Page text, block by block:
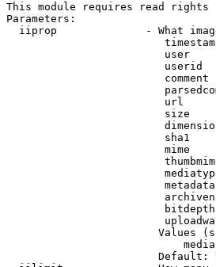
This module requires read rights
Parameters:
iiprop              - What
user
userid
comment
url
size
sha1
mime
Values
Default: